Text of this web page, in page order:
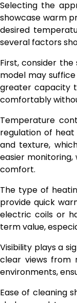
Selecting the
showcase warm
desired
several factors
First, consider
model may
greater capacity
comfortably
Temperature
regulation of
and texture,
easier
comfort.
The type of
provide quick
electric coils or
term value,
Visibility plays a
clear views from
environments,
Ease of cleaning